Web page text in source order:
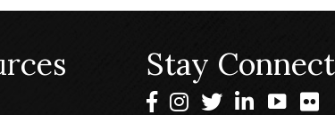
Stay
Facebook
Instagram
TwitterLinkedIn